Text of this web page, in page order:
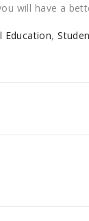
will have a
Education,